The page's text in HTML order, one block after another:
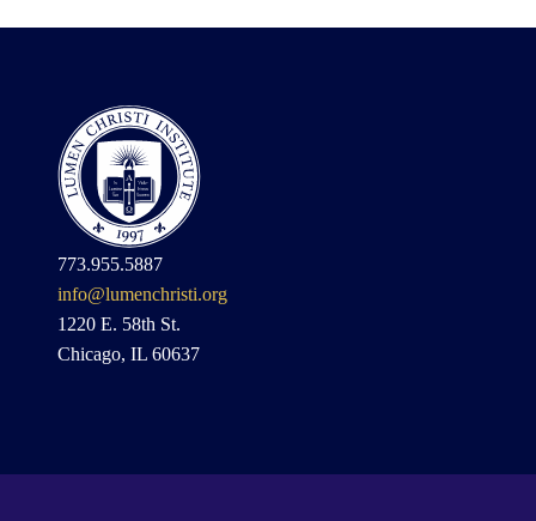
773.955.5887
info@lumenchristi.org
1220 E. 58th St.
Chicago, IL 60637